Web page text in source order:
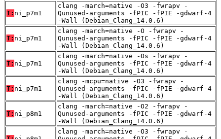
T: ni_p7m1
clang -march=native -O3 -fwrapv -
Qunused-arguments -fPIC -fPIE -gdwarf-4
-Wall (Debian_Clang_14.0.6)
T: ni_p7m1
clang -march=native -O -fwrapv -
Qunused-arguments -fPIC -fPIE -gdwarf-4
-Wall (Debian_Clang_14.0.6)
T: ni_p7m1
clang -march=native -Os -fwrapv -
Qunused-arguments -fPIC -fPIE -gdwarf-4
-Wall (Debian_Clang_14.0.6)
T: ni_p7m1
clang -mcpu=native -O3 -fwrapv -
Qunused-arguments -fPIC -fPIE -gdwarf-4
-Wall (Debian_Clang_14.0.6)
T: ni_p8m1
clang -march=native -O2 -fwrapv -
Qunused-arguments -fPIC -fPIE -gdwarf-4
-Wall (Debian_Clang_14.0.6)
clang -march=native -O3 -fwrapv -